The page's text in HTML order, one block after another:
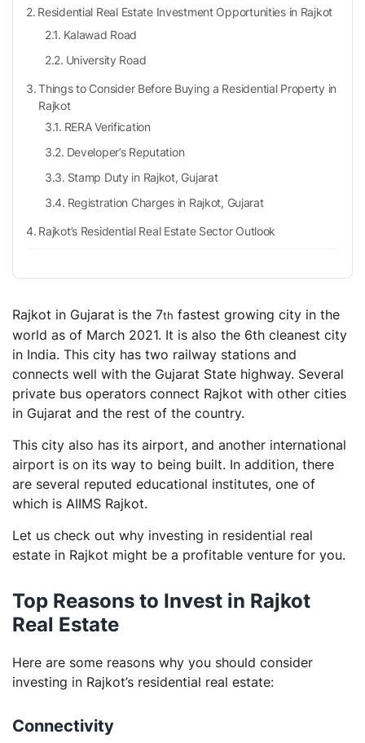
Residential Real Estate Investment Opportunities in Rajkot
Kalawad Road
University Road
Things to Consider Before Buying a Residential Property in
Rajkot
RERA Verification
Developer’s Reputation
Stamp Duty in Rajkot, Gujarat
Registration Charges in Rajkot, Gujarat
Rajkot’s Residential Real Estate Sector Outlook
Residential Real Estate vs Stocks & Equity Mutual
Residential Real Estate vs Commercial Real Estate
Residential Real Estate vs Bond
Residential Real Estate vs Gold
Steps to Invest in Residential Real Estate in Rajkot
Frequently Asked Questions (FAQs)
Do I need to pay stamp duty if the property is
transferred, or is a gift?
property?
What documents are required to buy a resale
What documents are necessary for registration of a
new apartment?
Rajkot in Gujarat is the 7th fastest growing city in the
world as of March 2021. It is also the 6th cleanest city
in India. This city has two railway stations and
connects well with the Gujarat State highway. Several
private bus operators connect Rajkot with other cities
in Gujarat and the rest of the country.
This city also has its airport, and another international
airport is on its way to being built. In addition, there
are several reputed educational institutes, one of
which is AIIMS Rajkot.
Let us check out why investing in residential real
estate in Rajkot might be a profitable venture for you.
Top Reasons to Invest in Rajkot
Real Estate
Here are some reasons why you should consider
investing in Rajkot’s residential real estate:
Connectivity